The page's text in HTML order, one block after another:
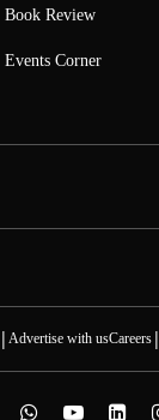
Book Review
Events Corner
Advertise with usCareers|